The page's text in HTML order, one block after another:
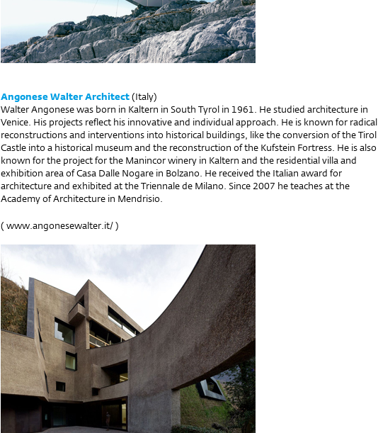
Angonese Walter Architect(Italy)
Walter Angonese was born in Kaltern in South Tyrol in 1961. He studied architecture in
Venice. His projects reflect his innovative and individual approach. He is known for radical
reconstructions and interventions into historical buildings, like the conversion of the Tirol
Castle into a historical museum and the reconstruction of the Kufstein Fortress. He is also
known for the project for the Manincor winery in Kaltern and the residential villa and
exhibition area of Casa Dalle Nogare in Bolzano. He received the Italian award for
architecture and exhibited at the Triennale de Milano. Since 2007 he teaches at the
Academy of Architecture in Mendrisio.
( www.angonesewalter.it/)